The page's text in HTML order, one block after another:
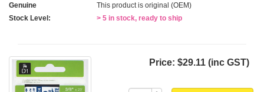
Genuine
This product is original (OEM)
Stock Level:
> 5 in stock, ready to ship
Price: $29.11 (inc GST)